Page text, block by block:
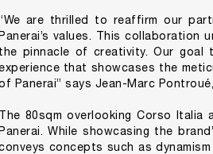
are thrilled to reaffirm our
Panerai’s values. This
the pinnacle of creativity. Our goal
that showcases the
Panerai” says Jean-Marc
The 80sqm overlooking Corso
Panerai. While showcasing the
concepts such as